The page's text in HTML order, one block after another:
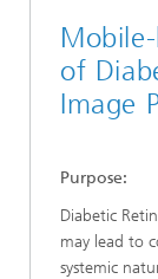
of
Image
Purpose:
Diabetic
may lead to
systemic